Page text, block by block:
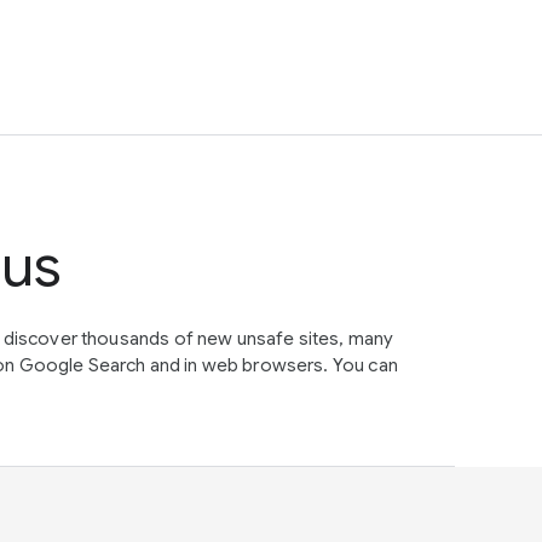
thousands of new unsafe sites, many
Google Search and in web browsers. You can